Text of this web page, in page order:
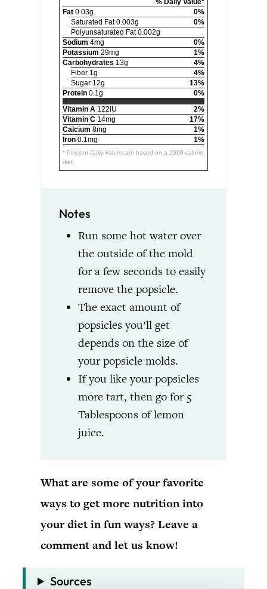
% Daily Value*
Fat 0.03g
0%
Saturated Fat 0.003g
0%
Polyunsaturated Fat 0.002g
Sodium 4mg
0%
Potassium 29mg
1%
Carbohydrates 13g
4%
Fiber 1g
4%
Sugar 12g
13%
Protein 0.1g
0%
Vitamin A 122IU
2%
Vitamin C 14mg
17%
Calcium 8mg
1%
Iron 0.1mg 1%
* Percent Daily Values are based on a 2000 calorie
diet.
Notes
Run some hot water over
the outside of the mold
for a few seconds to easily
remove the popsicle.
The exact amount of
popsicles you’ll get
depends on the size of
your popsicle molds.
If you like your popsicles
more tart, then go for 5
Tablespoons of lemon
juice.
What are some of your favorite
ways to get more nutrition into
your diet in fun ways? Leave a
comment and let us know!
Sources